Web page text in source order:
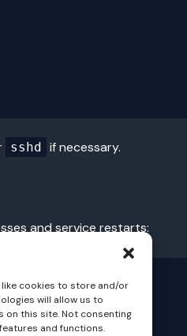
cookies to store and/or
will allow us to
on this site. Not consenting
and functions.
sshd if necessary.
and service restarts: